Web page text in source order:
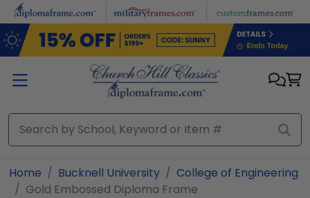
Skip to main content
Home Bucknell University
College of Engineering
Gold Embossed Diploma Frame